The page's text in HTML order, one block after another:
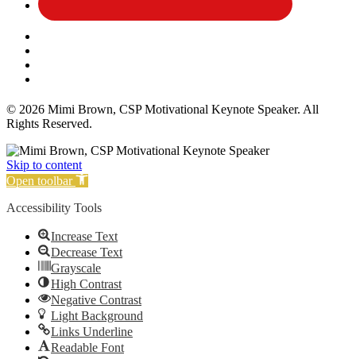
© 2026 Mimi Brown, CSP Motivational Keynote Speaker. All
Rights Reserved.
Skip to content
Open toolbar
Accessibility Tools
Increase Text
Decrease Text
Grayscale
High Contrast
Negative Contrast
Light Background
Links Underline
Readable Font